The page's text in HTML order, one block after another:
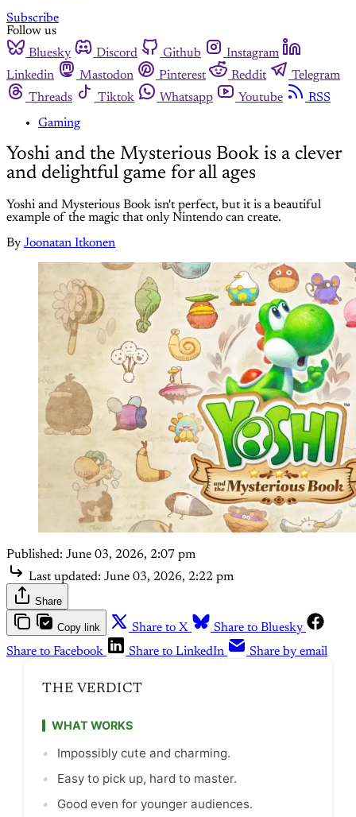
Subscribe
Follow us
Bluesky
Discord Github
Instagram
Linkedin
Mastodon Pinterest Reddit
Telegram
Threads
Tiktok Whatsapp Youtube
RSS
Gaming
Yoshi and the Mysterious Book is a clever
and delightful game for all ages
Yoshi and Mysterious Book isn't perfect, but it is a beautiful
example of the magic that only Nintendo can create.
By Joonatan Itkonen
Published: June 03, 2026, 2:07 pm
Last updated: June 03, 2026, 2:22 pm
Share
Copy link Share to X
Share to Bluesky
Share to Facebook
Share to LinkedIn Share by email
THE VERDICT
WHAT WORKS
•
Impossibly cute and charming.
•
Easy to pick up, hard to master.
•
Good even for younger audiences.